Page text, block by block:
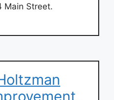
Main Street.